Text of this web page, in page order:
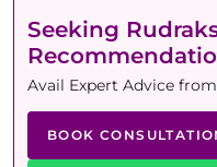
Seeking
Avail Expert Advice
BOOK